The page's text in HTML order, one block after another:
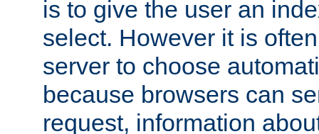
is to give the user an
select. However it is
server to choose
because browsers can
request, information